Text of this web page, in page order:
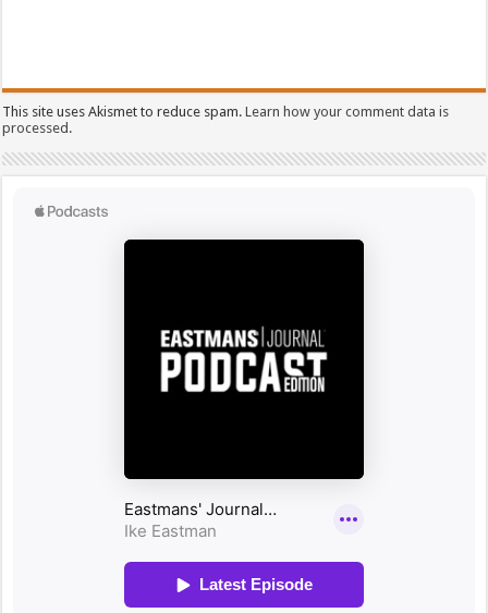
This site uses Akismet to reduce spam.Learn how your comment data is
processed.